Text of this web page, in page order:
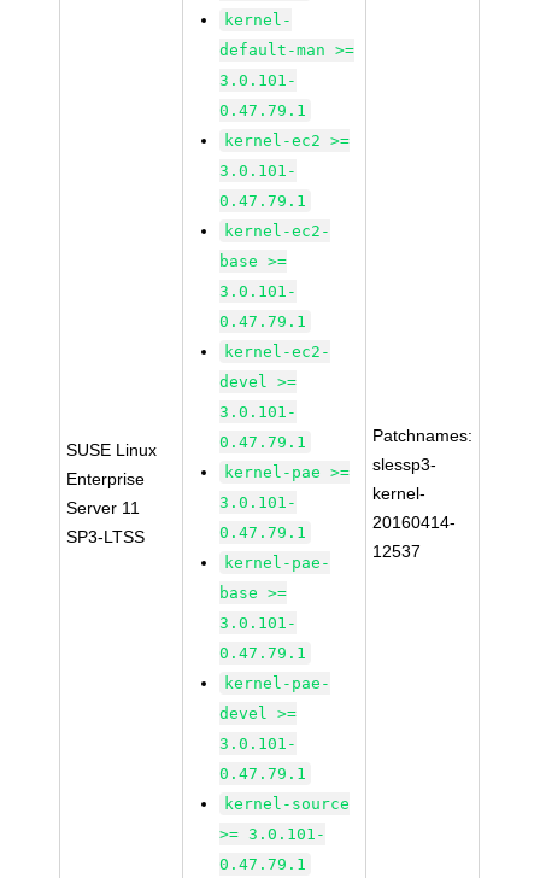
SUSE Linux
Enterprise
Server 11
SP3-LTSS
kernel-
default-man >=
3.0.101-
0.47.79.1
kernel-ec2 >=
3.0.101-
0.47.79.1
kernel-ec2-
base >=
3.0.101-
0.47.79.1
kernel-ec2-
devel >=
3.0.101-
0.47.79.1
kernel-pae >=
3.0.101-
0.47.79.1
kernel-pae-
base >=
3.0.101-
0.47.79.1
kernel-pae-
devel >=
3.0.101-
0.47.79.1
kernel-source
>= 3.0.101-
0.47.79.1
Patchnames:
slessp3-
kernel-
20160414-
12537